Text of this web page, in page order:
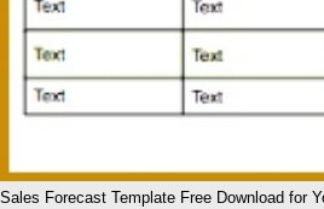
Sales Forecast Template Free Download for